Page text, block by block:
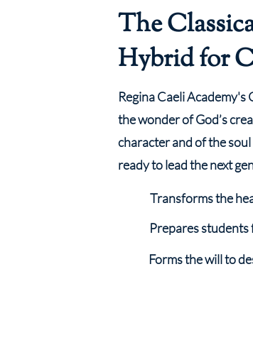
The
Hybrid for
Regina Caeli
the wonder of God’s
character and of the
ready to lead the next
Transforms the
Prepares
Forms the will to